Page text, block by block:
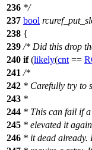
236 */
237 bool
238 {
239 /* Did this drop
240 if(likely(cnt ==
241 /*
242 * Carefully try to
243 *
244 * This can fail if
245 * elevated it
246 * it dead already.